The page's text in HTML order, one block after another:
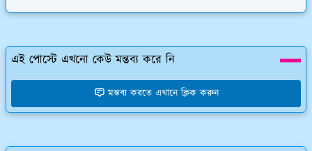
এই পোস্টে এখনো কেউ মন্তব্য করে নি
মন্তব্য করতে এখানে ক্লিক করুন